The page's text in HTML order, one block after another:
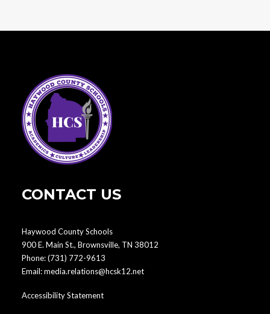
CONTACT US
Haywood County Schools
900 E. Main St., Brownsville, TN 38012
Phone:(731) 772-9613
Email:media.relations@hcsk12.net
Accessibility Statement